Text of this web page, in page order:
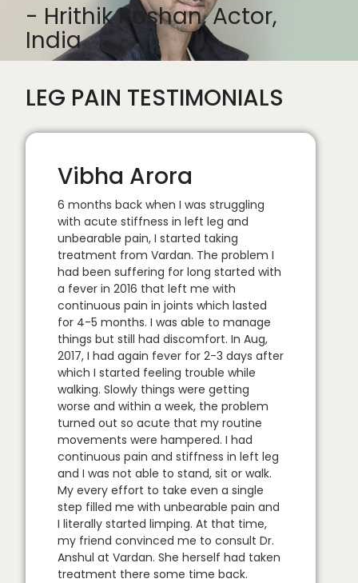
- Hrithik Roshan, Actor,
India
LEG PAIN TESTIMONIALS
Vibha Arora
6 months back when I was struggling
with acute stiffness in left leg and
unbearable pain, I started taking
treatment from Vardan. The problem I
had been suffering for long started with
a fever in 2016 that left me with
continuous pain in joints which lasted
for 4-5 months. I was able to manage
things but still had discomfort. In Aug,
2017, I had again fever for 2-3 days after
which I started feeling trouble while
walking. Slowly things were getting
worse and within a week, the problem
turned out so acute that my routine
movements were hampered. I had
continuous pain and stiffness in left leg
and I was not able to stand, sit or walk.
My every effort to take even a single
step filled me with unbearable pain and
I literally started limping. At that time,
my friend convinced me to consult Dr.
Anshul at Vardan. She herself had taken
treatment there some time back.